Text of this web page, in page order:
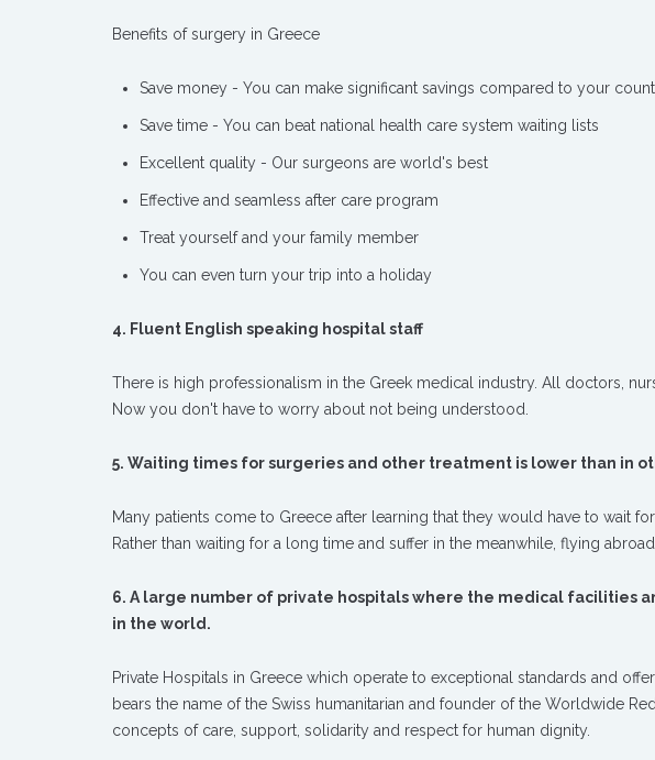
Benefits of surgery in Greece
Save money - You can make significant savings compared to your
Save time - You can beat national health care system waiting lists
Excellent quality - Our surgeons are world's best
Effective and seamless after care program
Treat yourself and your family member
You can even turn your trip into a holiday
4. Fluent English speaking hospital staff
There is high professionalism in the Greek medical industry. All doctors,
Now you don't have to worry about not being understood.
5. Waiting times for surgeries and other treatment is lower than in
Many patients come to Greece after learning that they would have to wait
Rather than waiting for a long time and suffer in the meanwhile, flying
6. A large number of private hospitals where the medical facilities
in the world.
Private Hospitals in Greece which operate to exceptional standards and
bears the name of the Swiss humanitarian and founder of the Worldwide
concepts of care, support, solidarity and respect for human dignity.